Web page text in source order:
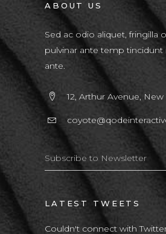
ABOUT US
Sed ac odio aliquet, fringilla
pulvinar ante temp tincidunt
ante.
12, Arthur Avenue, New
LATEST TWEETS
Couldn't connect with